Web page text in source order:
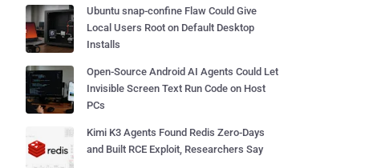
Ubuntu snap-confine Flaw Could Give
Local Users Root on Default Desktop
Installs
Open-Source Android AI Agents Could Let
Invisible Screen Text Run Code on Host
PCs
Kimi K3 Agents Found Redis Zero-Days
and Built RCE Exploit, Researchers Say